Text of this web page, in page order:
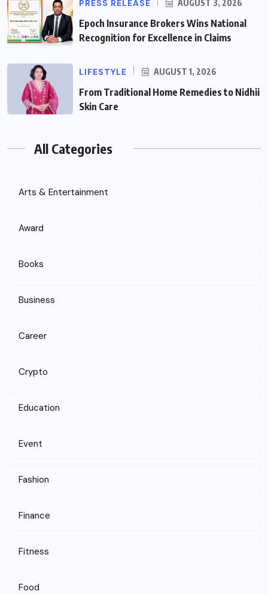
PRESS RELEASE AUGUST 3, 2026
Epoch Insurance Brokers Wins National
Recognition for Excellence in Claims
LIFESTYLE AUGUST 1, 2026
From Traditional Home Remedies to Nidhii
Skin Care
All Categories
Arts & Entertainment
Award
Books
Business
Career
Crypto
Education
Event
Fashion
Finance
Fitness
Food